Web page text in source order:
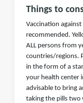
Things to
Vaccination
recommended.
ALL persons from
countries/regions.
in the form of a
your health center
advisable to bring
taking the pills two